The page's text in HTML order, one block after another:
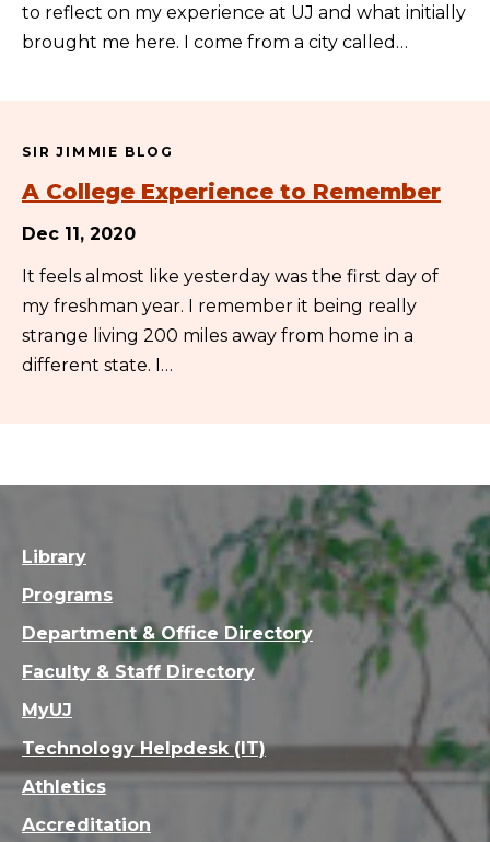
to reflect on my experience at UJ and what initially
brought me here. I come from a city called…
SIR JIMMIE BLOG
A College Experience to Remember
Dec 11, 2020
It feels almost like yesterday was the first day of
my freshman year. I remember it being really
strange living 200 miles away from home in a
different state. I…
Library
Programs
Department & Office Directory
Faculty & Staff Directory
MyUJ
Technology Helpdesk (IT)
Athletics
Accreditation